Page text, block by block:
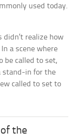
used today.
didn’t realize how
a scene where
be called to set,
stand-in for the
called to set to
the